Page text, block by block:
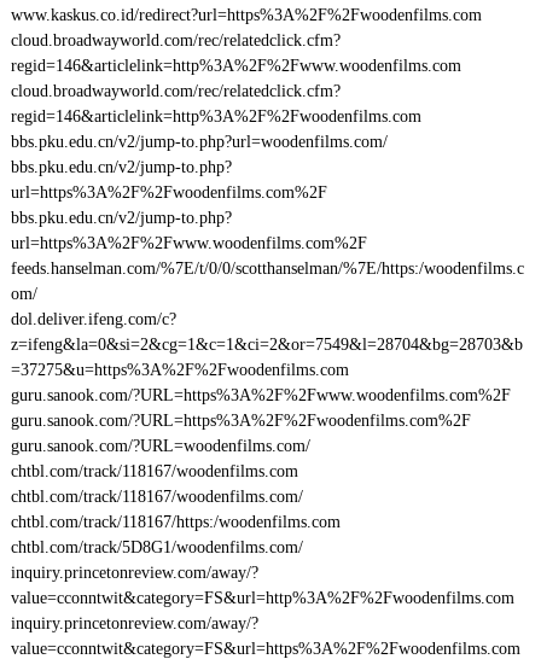
www.kaskus.co.id/redirect?url=https%3A%2F%2Fwoodenfilms.com
cloud.broadwayworld.com/rec/relatedclick.cfm?
regid=146&articlelink=http%3A%2F%2Fwww.woodenfilms.com
cloud.broadwayworld.com/rec/relatedclick.cfm?
regid=146&articlelink=http%3A%2F%2Fwoodenfilms.com
bbs.pku.edu.cn/v2/jump-to.php?url=woodenfilms.com/
bbs.pku.edu.cn/v2/jump-to.php?
url=https%3A%2F%2Fwoodenfilms.com%2F
bbs.pku.edu.cn/v2/jump-to.php?
url=https%3A%2F%2Fwww.woodenfilms.com%2F
feeds.hanselman.com/%7E/t/0/0/scotthanselman/%7E/https:/woodenfilms.c
om/
dol.deliver.ifeng.com/c?
z=ifeng&la=0&si=2&cg=1&c=1&ci=2&or=7549&l=28704&bg=28703&b
=37275&u=https%3A%2F%2Fwoodenfilms.com
guru.sanook.com/?URL=https%3A%2F%2Fwww.woodenfilms.com%2F
guru.sanook.com/?URL=https%3A%2F%2Fwoodenfilms.com%2F
guru.sanook.com/?URL=woodenfilms.com/
chtbl.com/track/118167/woodenfilms.com
chtbl.com/track/118167/woodenfilms.com/
chtbl.com/track/118167/https:/woodenfilms.com
chtbl.com/track/5D8G1/woodenfilms.com/
inquiry.princetonreview.com/away/?
value=cconntwit&category=FS&url=http%3A%2F%2Fwoodenfilms.com
inquiry.princetonreview.com/away/?
value=cconntwit&category=FS&url=https%3A%2F%2Fwoodenfilms.com